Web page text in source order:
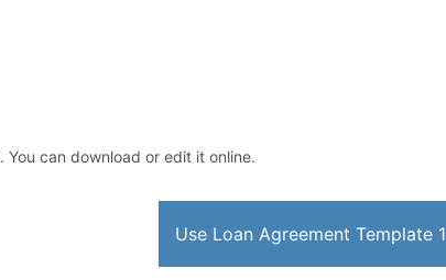
. You can download or edit it online.
Use Loan Agreement Template 1